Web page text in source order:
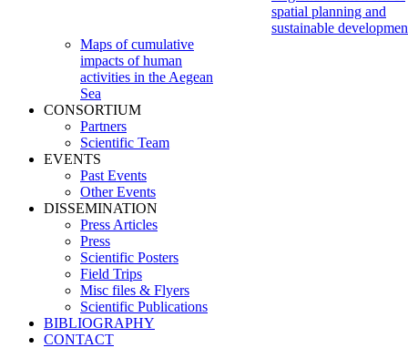
spatial planning and
sustainable
Maps of cumulative
impacts of human
activities in the Aegean
Sea
CONSORTIUM
Partners
Scientific Team
EVENTS
Past Events
Other Events
DISSEMINATION
Press Articles
Press
Scientific Posters
Field Trips
Misc files & Flyers
Scientific Publications
BIBLIOGRAPHY
CONTACT